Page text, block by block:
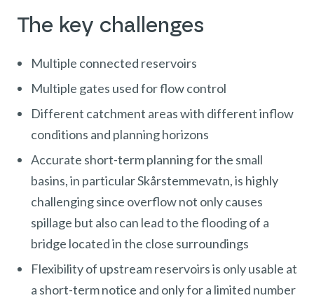
The key challenges
Multiple connected reservoirs
Multiple gates used for flow control
Different catchment areas with different inflow
conditions and planning horizons
Accurate short-term planning for the small
basins, in particular Skårstemmevatn, is highly
challenging since overflow not only causes
spillage but also can lead to the flooding of a
bridge located in the close surroundings
Flexibility of upstream reservoirs is only usable at
a short-term notice and only for a limited number